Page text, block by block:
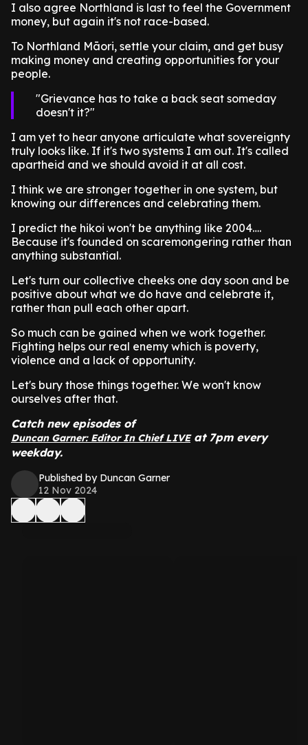
I also agree Northland is last to feel the Government
money, but again it's not race-based.
To Northland Māori, settle your claim, and get busy
making money and creating opportunities for your
people.
Grievance has to take a back seat someday
doesn't it?
I am yet to hear anyone articulate what sovereignty
truly looks like. If it's two systems I am out. It's called
apartheid and we should avoid it at all cost.
I think we are stronger together in one system, but
knowing our differences and celebrating them.
I predict the hikoi won't be anything like 2004….
Because it's founded on scaremongering rather than
anything substantial.
Let's turn our collective cheeks one day soon and be
positive about what we do have and celebrate it,
rather than pull each other apart.
So much can be gained when we work together.
Fighting helps our real enemy which is poverty,
violence and a lack of opportunity.
Let's bury those things together. We won't know
ourselves after that.
Catch new episodes of
Duncan Garner: Editor In Chief LIVEat 7pm every
weekday.
Published by Duncan Garner
12 Nov 2024